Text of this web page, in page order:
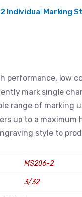
Individual Marking
performance, low
mark single
range of marking
up to a maximum
style to
MS206-2
3/32